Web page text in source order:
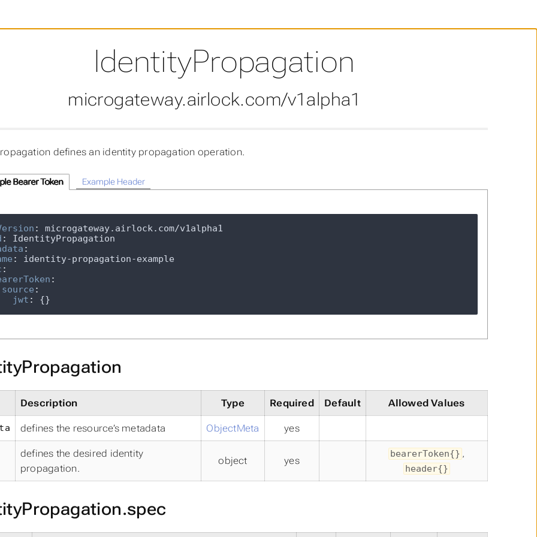
IdentityPropagation
microgateway.airlock.com/v1alpha1
defines an identity propagation operation.
Bearer Token Example Header
:
:
:
:
:
:
source :
jwt : {}
Description Type Required Default Allowed Values
defines the resource’s metadata ObjectMeta yes
defines the desired identity
propagation.
object yes
bearerToken{} ,
header{}